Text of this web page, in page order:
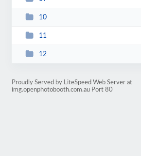
10
11
12
Proudly Served by LiteSpeed Web Server at
img.openphotobooth.com.au Port 80